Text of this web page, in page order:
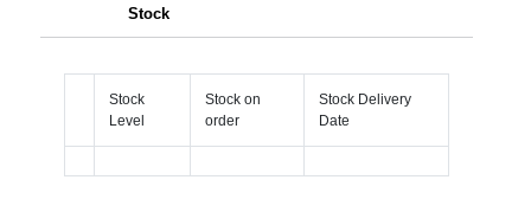
Stock
Stock
Level
Stock on
order
Stock Delivery
Date